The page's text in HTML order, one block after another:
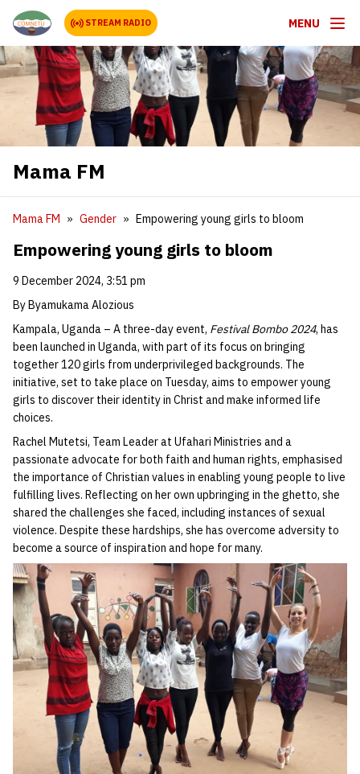
STREAM RADIO MENU
Mama FM
Mama FM Gender Empowering young girls to bloom
Empowering young girls to bloom
9 December 2024, 3:51 pm
By Byamukama Alozious
Kampala, Uganda – A three-day event, Festival Bombo 2024, has
been launched in Uganda, with part of its focus on bringing
together 120 girls from underprivileged backgrounds. The
initiative, set to take place on Tuesday, aims to empower young
girls to discover their identity in Christ and make informed life
choices.
Rachel Mutetsi, Team Leader at Ufahari Ministries and a
passionate advocate for both faith and human rights, emphasised
the importance of Christian values in enabling young people to live
fulfilling lives. Reflecting on her own upbringing in the ghetto, she
shared the challenges she faced, including instances of sexual
violence. Despite these hardships, she has overcome adversity to
become a source of inspiration and hope for many.